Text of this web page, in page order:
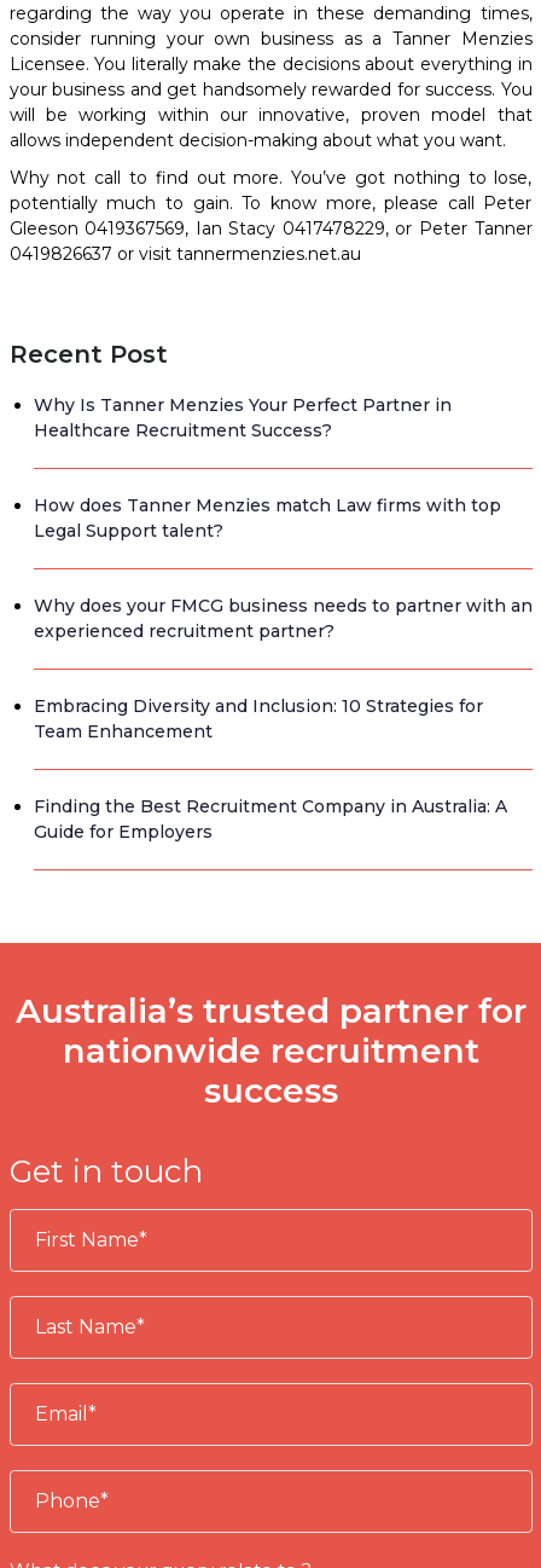
regarding the way you operate in these demanding times,
consider running your own business as a Tanner Menzies
Licensee. You literally make the decisions about everything in
your business and get handsomely rewarded for success. You
will be working within our innovative, proven model that
allows independent decision-making about what you want.
Why not call to find out more. You’ve got nothing to lose,
potentially much to gain. To know more, please call Peter
Gleeson 0419367569, Ian Stacy 0417478229, or Peter Tanner
0419826637 or visit tannermenzies.net.au
Recent Post
Why Is Tanner Menzies Your Perfect Partner in
Healthcare Recruitment Success?
How does Tanner Menzies match Law firms with top
Legal Support talent?
Why does your FMCG business needs to partner with an
experienced recruitment partner?
Embracing Diversity and Inclusion: 10 Strategies for
Team Enhancement
Finding the Best Recruitment Company in Australia: A
Guide for Employers
Australia’s trusted partner for
nationwide recruitment
success
Get in touch